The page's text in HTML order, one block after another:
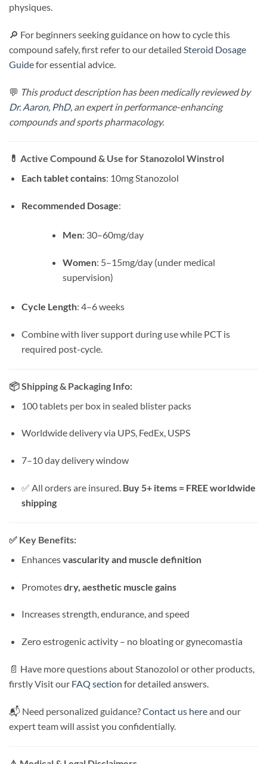
physiques.
🔎 For beginners seeking guidance on how to cycle this
compound safely, first refer to our detailed Steroid Dosage
Guidefor essential advice.
💬 This product description has been medically reviewed by
Dr. Aaron, PhD, an expert in performance-enhancing
compounds and sports pharmacology.
💊 Active Compound & Use forStanozolol Winstrol
Each tablet contains: 10mg Stanozolol
Recommended Dosage:
Men: 30–60mg/day
Women: 5–15mg/day (under medical
supervision)
Cycle Length: 4–6 weeks
Combine with liver support during use while PCT is
required post-cycle.
📦Shipping & Packaging Info:
100 tablets per box in sealed blister packs
Worldwide delivery via UPS, FedEx, USPS
7–10 day delivery window
✅ All orders are insured. Buy 5+ items = FREE worldwide
shipping
✅ Key Benefits:
Enhancesvascularity and muscle definition
Promotesdry, aesthetic muscle gains
Increases strength, endurance, and speed
Zero estrogenic activity – no bloating or gynecomastia
📄 Have more questions about Stanozolol or other products,
firstly Visit our FAQ section for detailed answers.
📬 Need personalized guidance?Contact us hereand our
expert team will assist you confidentially.